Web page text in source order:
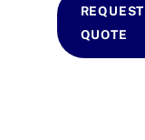
REQUEST
QUOTE